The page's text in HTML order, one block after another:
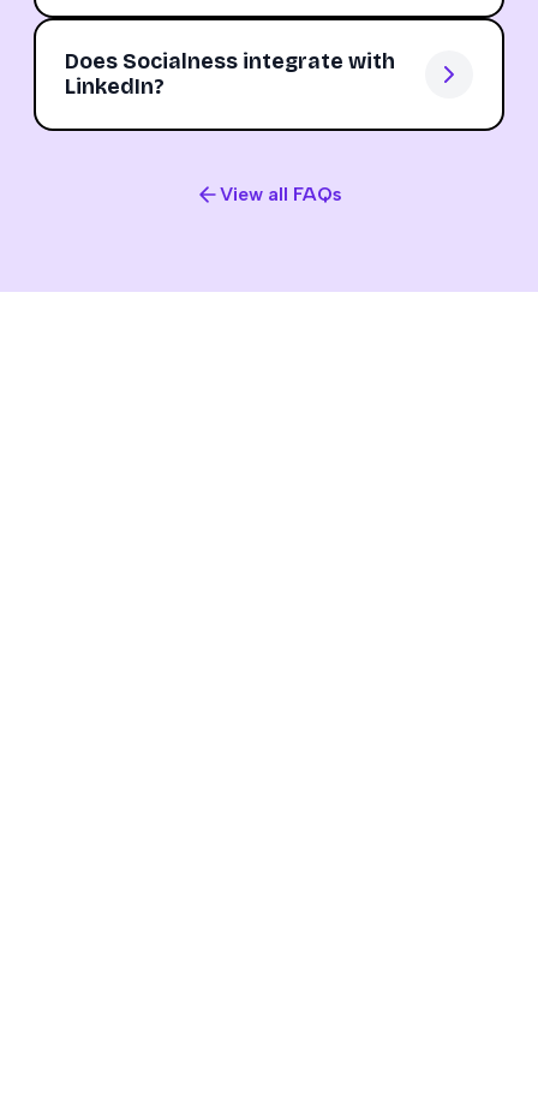
Does Socialness integrate with
LinkedIn?
View all FAQs